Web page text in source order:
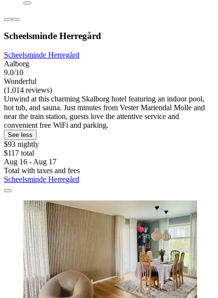
Scheelsminde Herregård
Scheelsminde Herregård
Aalborg
9.0/10
Wonderful
(1,014 reviews)
Unwind at this charming Skalborg hotel featuring an indoor pool,
hot tub, and sauna. Just minutes from Vester Mariendal Molle and
near the train station, guests love the attentive service and
convenient free WiFi and parking.
See less
$93 nightly
$117 total
Aug 16 - Aug 17
Total with taxes and fees
Scheelsminde Herregård